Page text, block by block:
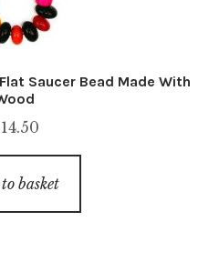
Saucer Bead Made With
14.50
basket